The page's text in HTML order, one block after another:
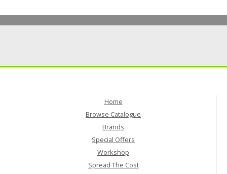
Home
Browse Catalogue
Brands
Special Offers
Workshop
Spread The Cost